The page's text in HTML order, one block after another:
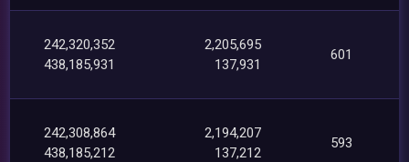
242,320,352
438,185,931
2,205,695
137,931
601
242,308,864
438,185,212
2,194,207
137,212
593